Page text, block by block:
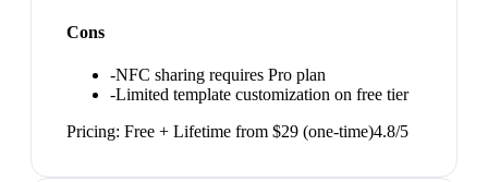
Cons
-NFC sharing requires Pro plan
-Limited template customization on free tier
Pricing: Free + Lifetime from $29 (one-time)4.8/5